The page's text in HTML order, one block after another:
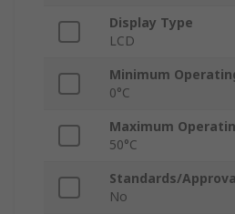
Display Type
LCD
Minimum
0°C
Maximum
50°C
Standards/
No